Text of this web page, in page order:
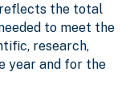
the total
to meet the
research,
year and for the